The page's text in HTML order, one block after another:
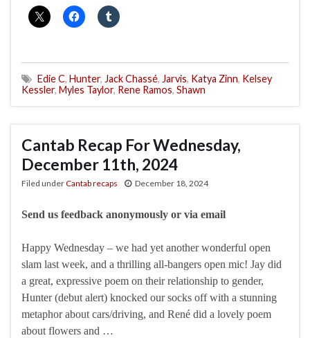
Edie C, Hunter, Jack Chassé, Jarvis, Katya Zinn, Kelsey
Kessler, Myles Taylor, Rene Ramos, Shawn
Cantab Recap For Wednesday,
December 11th, 2024
Filed underCantab recaps December 18, 2024
Send us feedback anonymously or via email
Happy Wednesday – we had yet another wonderful open
slam last week, and a thrilling all-bangers open mic! Jay did
a great, expressive poem on their relationship to gender,
Hunter (debut alert) knocked our socks off with a stunning
metaphor about cars/driving, and René did a lovely poem
about flowers and …